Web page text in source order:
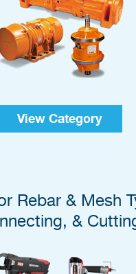
View Category
Rebar & Mesh
&